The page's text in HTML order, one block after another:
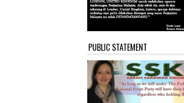
PUBLIC STATEMENT